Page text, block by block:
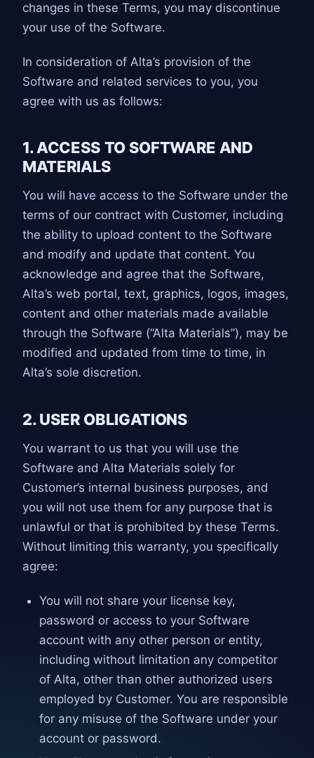
changes in these Terms, you may discontinue
your use of the Software.
In consideration of Alta’s provision of the
Software and related services to you, you
agree with us as follows:
1. ACCESS TO SOFTWARE AND
MATERIALS
You will have access to the Software under the
terms of our contract with Customer, including
the ability to upload content to the Software
and modify and update that content. You
acknowledge and agree that the Software,
Alta’s web portal, text, graphics, logos, images,
content and other materials made available
through the Software (“Alta Materials”), may be
modified and updated from time to time, in
Alta’s sole discretion.
2. USER OBLIGATIONS
You warrant to us that you will use the
Software and Alta Materials solely for
Customer’s internal business purposes, and
you will not use them for any purpose that is
unlawful or that is prohibited by these Terms.
Without limiting this warranty, you specifically
agree:
You will not share your license key,
password or access to your Software
account with any other person or entity,
including without limitation any competitor
of Alta, other than other authorized users
employed by Customer. You are responsible
for any misuse of the Software under your
account or password.